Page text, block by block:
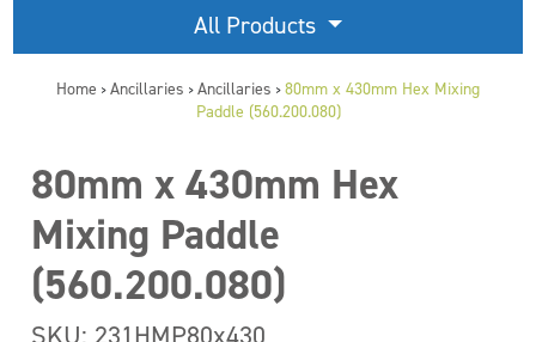
All Products
Home > Ancillaries > Ancillaries > 80mm x 430mm Hex Mixing
Paddle (560.200.080)
80mm x 430mm Hex
Mixing Paddle
(560.200.080)